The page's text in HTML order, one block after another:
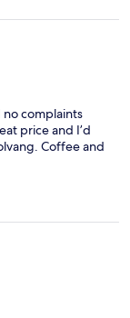
no complaints
price and I’d
Coffee and